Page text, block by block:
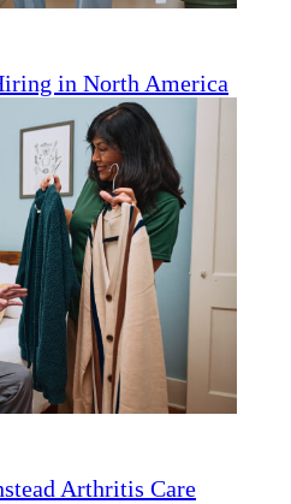
in North America
Arthritis Care